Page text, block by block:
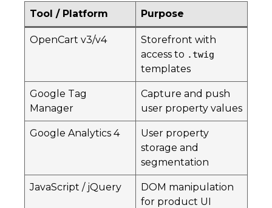
Tool / Platform Purpose
OpenCart v3/v4
Storefront with
access to .twig
templates
Google Tag
Manager
Capture and push
user property values
Google Analytics 4
User property
storage and
segmentation
JavaScript / jQuery
DOM manipulation
for product UI